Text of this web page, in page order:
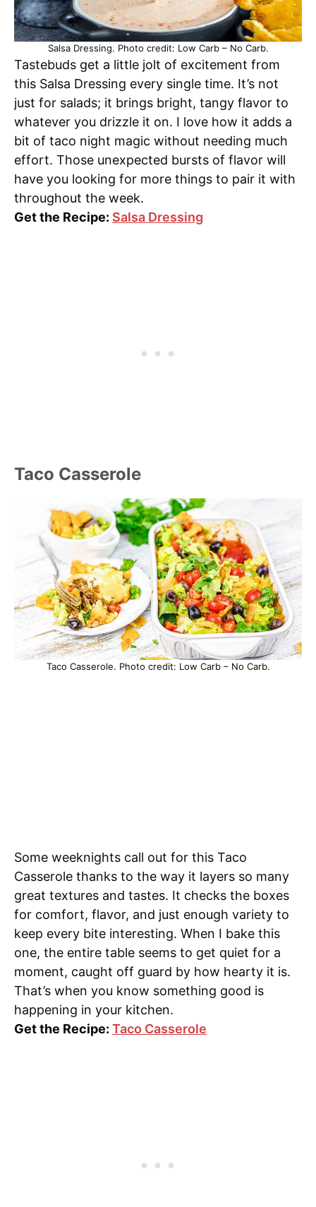
Salsa Dressing. Photo credit: Low Carb – No Carb.
Tastebuds get a little jolt of excitement from
this Salsa Dressing every single time. It’s not
just for salads; it brings bright, tangy flavor to
whatever you drizzle it on. I love how it adds a
bit of taco night magic without needing much
effort. Those unexpected bursts of flavor will
have you looking for more things to pair it with
throughout the week.
Get the Recipe: Salsa Dressing
Taco Casserole
Taco Casserole. Photo credit: Low Carb – No Carb.
Some weeknights call out for this Taco
Casserole thanks to the way it layers so many
great textures and tastes. It checks the boxes
for comfort, flavor, and just enough variety to
keep every bite interesting. When I bake this
one, the entire table seems to get quiet for a
moment, caught off guard by how hearty it is.
That’s when you know something good is
happening in your kitchen.
Get the Recipe: Taco Casserole